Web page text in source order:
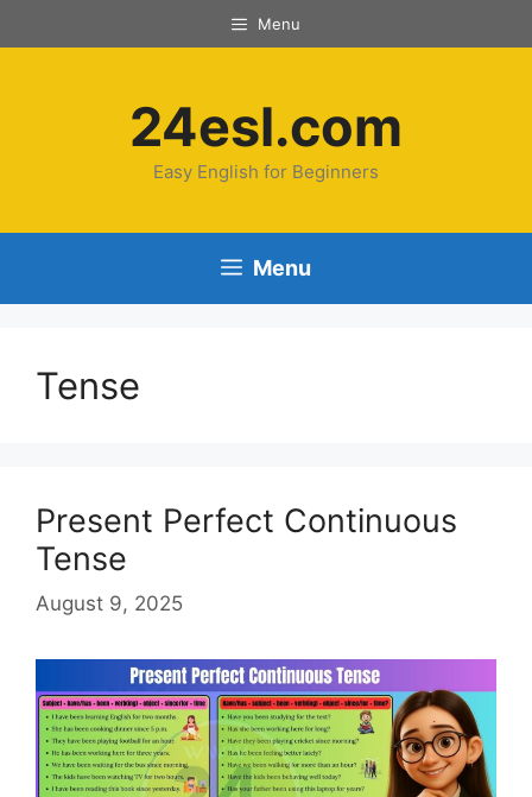
to
Menu
24esl.com
Easy English for Beginners
Menu
Tense
Present Perfect Continuous
Tense
August 9, 2025